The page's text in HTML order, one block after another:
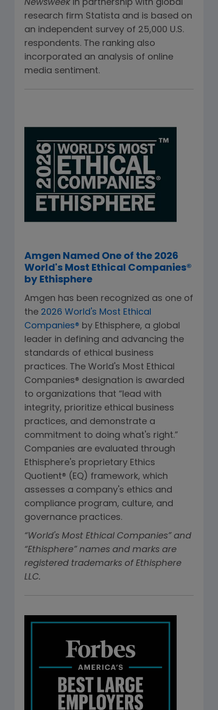
Newsweekin partnership with global
research firm Statista and is based on
an independent survey of 25,000 U.S.
respondents. The ranking also
incorporated an analysis of online
media sentiment.
Amgen Named One of the 2026
World's Most Ethical Companies®
by Ethisphere
Amgen has been recognized as one of
the 2026 World's Most Ethical
Companies® by Ethisphere, a global
leader in defining and advancing the
standards of ethical business
practices. The World's Most Ethical
Companies® designation is awarded
to organizations that “lead with
integrity, prioritize ethical business
practices, and demonstrate a
commitment to doing what's right.”
Companies are evaluated through
Ethisphere's proprietary Ethics
Quotient® (EQ) framework, which
assesses a company's ethics and
compliance program, culture, and
governance practices.
“World's Most Ethical Companies” and
“Ethisphere” names and marks are
registered trademarks of Ethisphere
LLC.